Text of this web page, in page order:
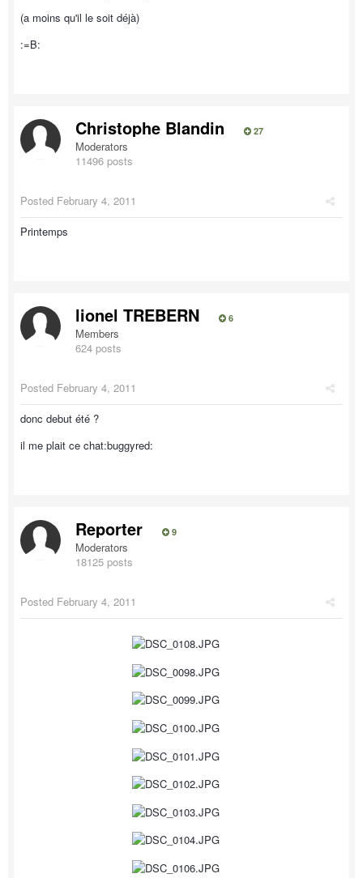
(a moins qu'il le soit déjà)
:=B:
Christophe Blandin 27
Moderators
11496 posts
Posted February 4, 2011
Printemps
lionel TREBERN 6
Members
624 posts
Posted February 4, 2011
donc debut été ?
il me plait ce chat:buggyred:
Reporter 9
Moderators
18125 posts
Posted February 4, 2011